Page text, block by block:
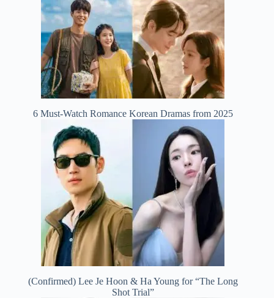
6 Must-Watch Romance Korean Dramas from 2025
(Confirmed) Lee Je Hoon & Ha Young for “The Long
Shot Trial”